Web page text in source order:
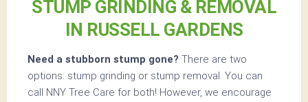
STUMP GRINDING & REMOVAL
IN RUSSELL GARDENS
Need a stubborn stump gone? There are two
options: stump grinding or stump removal. You can
call NNY Tree Care for both! However, we encourage